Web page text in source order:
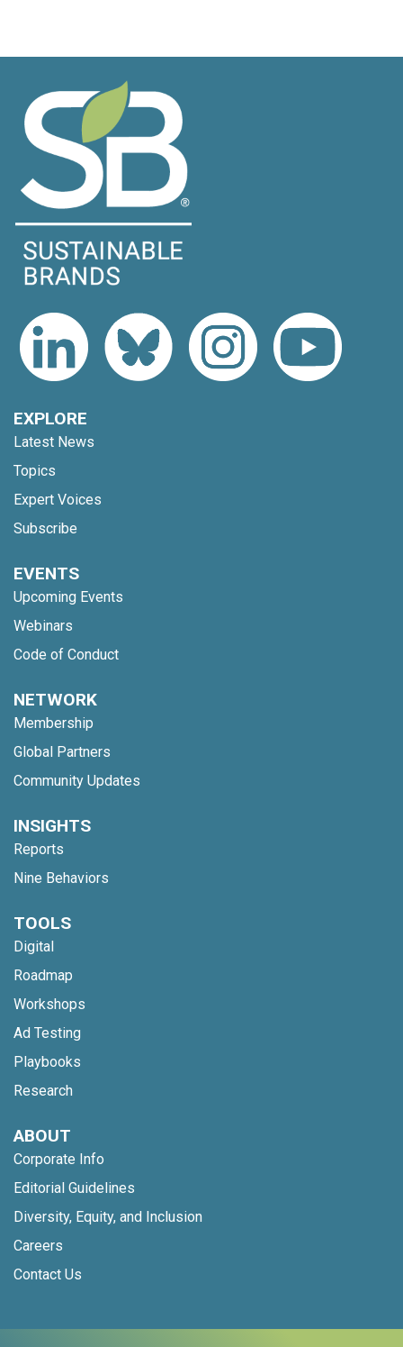
EXPLORE
Latest News
Topics
Expert Voices
Subscribe
EVENTS
Upcoming Events
Webinars
Code of Conduct
NETWORK
Membership
Global Partners
Community Updates
INSIGHTS
Reports
Nine Behaviors
TOOLS
Digital
Roadmap
Workshops
Ad Testing
Playbooks
Research
ABOUT
Corporate Info
Editorial Guidelines
Diversity, Equity, and Inclusion
Careers
Contact Us